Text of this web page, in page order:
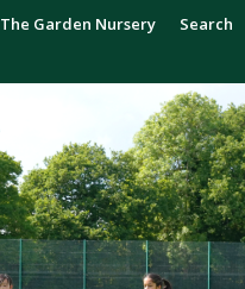
The Garden Nursery Search